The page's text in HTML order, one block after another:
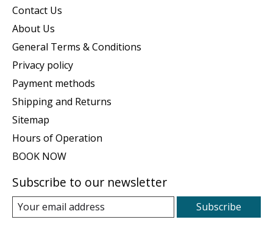
Contact Us
About Us
General Terms & Conditions
Privacy policy
Payment methods
Shipping and Returns
Sitemap
Hours of Operation
BOOK NOW
Subscribe to our newsletter
Subscribe